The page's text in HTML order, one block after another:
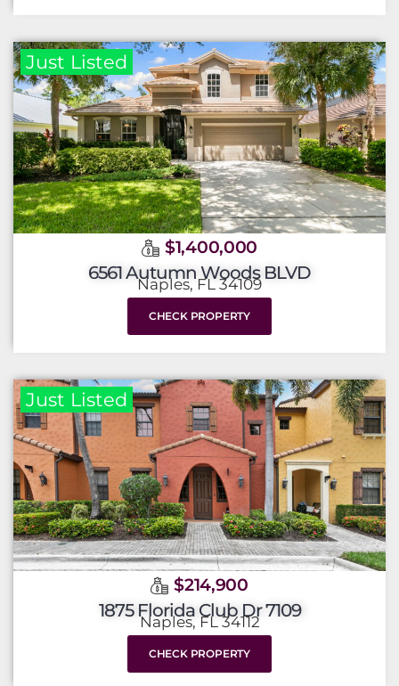
Just Listed
$1,400,000
6561 Autumn Woods BLVD
Naples, FL 34109
CHECK PROPERTY
Just Listed
$214,900
1875 Florida Club Dr 7109
Naples, FL 34112
CHECK PROPERTY